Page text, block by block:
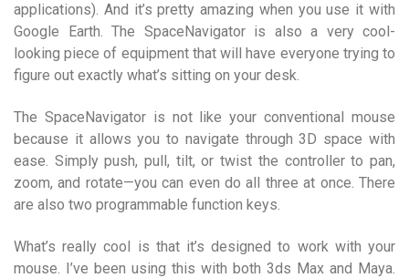
applications). And it’s pretty amazing when you use it with
Google Earth. The SpaceNavigator is also a very cool-
looking piece of equipment that will have everyone trying to
figure out exactly what’s sitting on your desk.
The SpaceNavigator is not like your conventional mouse
because it allows you to navigate through 3D space with
ease. Simply push, pull, tilt, or twist the controller to pan,
zoom, and rotate—you can even do all three at once. There
are also two programmable function keys.
What’s really cool is that it’s designed to work with your
mouse. I’ve been using this with both 3ds Max and Maya.